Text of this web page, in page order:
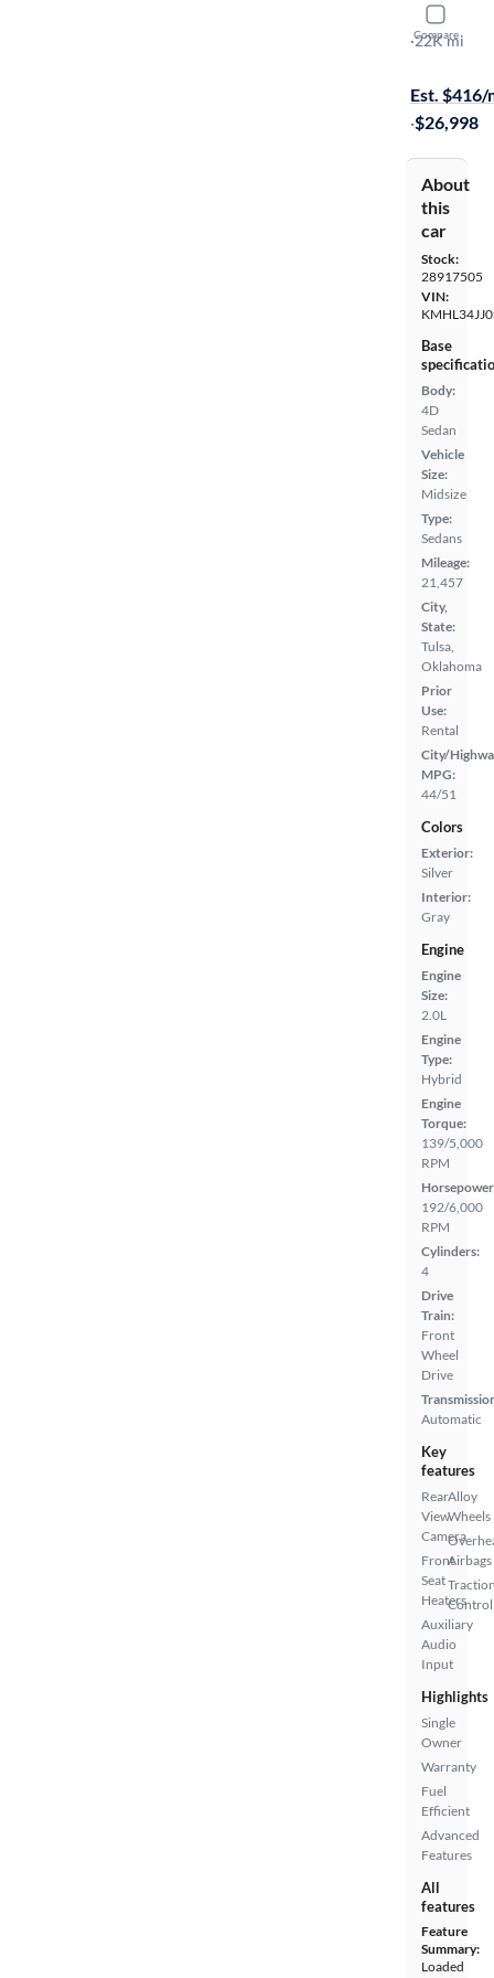
Compare
2025
SEL
·22K mi
Est. $416/
·$26,998
About
this
car
Stock:
28917505
VIN:
Base
Body:
4D
Sedan
Vehicle
Size:
Midsize
Type:
Sedans
Mileage:
21,457
City,
State:
Tulsa,
Oklahoma
Prior
Use:
Rental
City/
MPG:
44/51
Colors
Exterior:
Silver
Interior:
Gray
Engine
Engine
Size:
2.0L
Engine
Type:
Hybrid
Engine
Torque:
139/5,000
RPM
192/6,000
RPM
Cylinders:
4
Drive
Train:
Front
Wheel
Drive
Automatic
Key
features
Rear
View
Camera
Front
Seat
Heaters
Auxiliary
Audio
Input
Alloy
Wheels
Airbags
Control
Highlights
Single
Owner
Warranty
Fuel
Efficient
Advanced
Features
All
features
Feature
Summary:
Loaded